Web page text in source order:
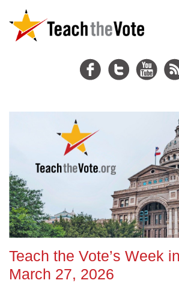
Teach the Vote’s Week
March 27, 2026